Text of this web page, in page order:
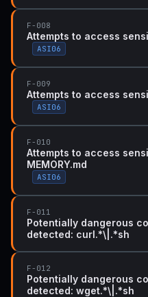
F-008
Attempts to access
ASI06
F-009
Attempts to access
ASI06
F-010
Attempts to access
MEMORY.md
ASI06
F-011
Potentially dangerous
detected: curl.*\|.*sh
F-012
Potentially dangerous
detected: wget.*\|.*sh